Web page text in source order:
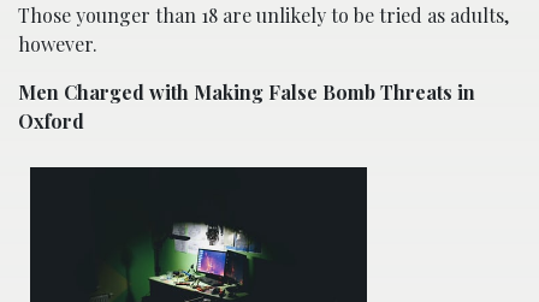
Those younger than 18 are unlikely to be tried as adults,
however.
Men Charged with Making False Bomb Threats in
Oxford